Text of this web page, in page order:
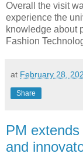
Overall the visit
experience the
knowledge about
Fashion
at February 28,
Share
PM
and